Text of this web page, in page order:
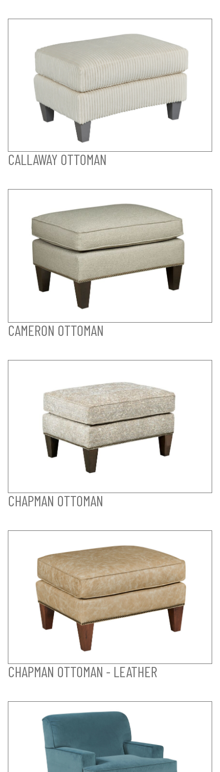
CALLAWAY OTTOMAN
CAMERON OTTOMAN
CHAPMAN OTTOMAN
CHAPMAN OTTOMAN - LEATHER